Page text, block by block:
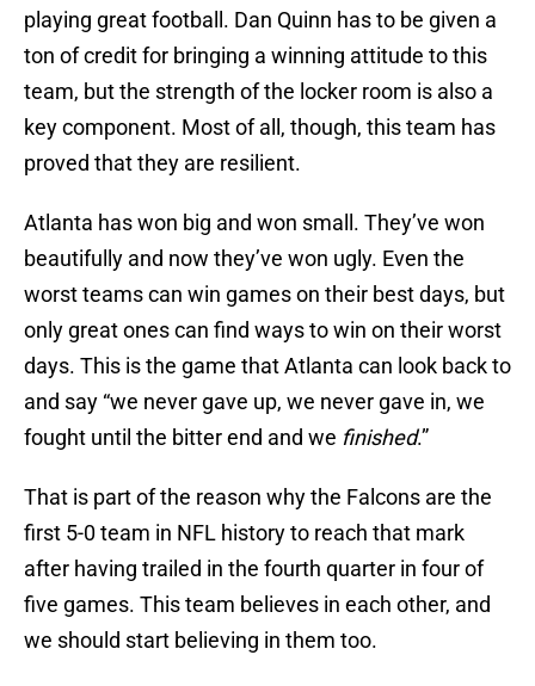
playing great football. Dan Quinn has to be given a
ton of credit for bringing a winning attitude to this
team, but the strength of the locker room is also a
key component. Most of all, though, this team has
proved that they are resilient.
Atlanta has won big and won small. They’ve won
beautifully and now they’ve won ugly. Even the
worst teams can win games on their best days, but
only great ones can find ways to win on their worst
days. This is the game that Atlanta can look back to
and say “we never gave up, we never gave in, we
fought until the bitter end and we finished.”
That is part of the reason why the Falcons are the
first 5-0 team in NFL history to reach that mark
after having trailed in the fourth quarter in four of
five games. This team believes in each other, and
we should start believing in them too.